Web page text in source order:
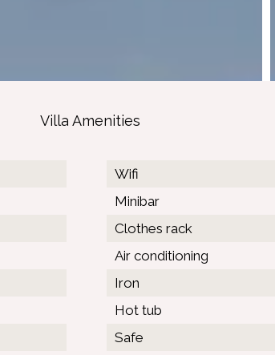
Villa Amenities
Wifi
Minibar
Clothes rack
Air conditioning
Iron
Hot tub
Safe